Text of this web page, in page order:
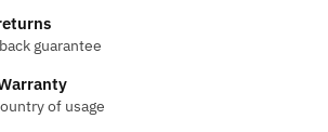
guarantee
of usage